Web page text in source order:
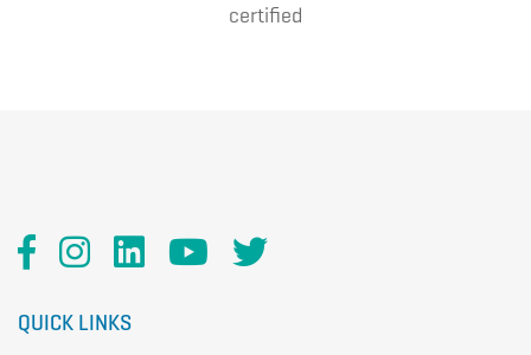
certified
QUICK LINKS